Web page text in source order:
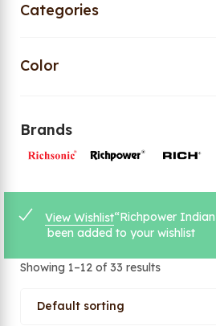
Categories
Color
Brands
View Wishlist“Richpower
been added to your wishlist
Showing 1–12 of 33 results
Default sorting